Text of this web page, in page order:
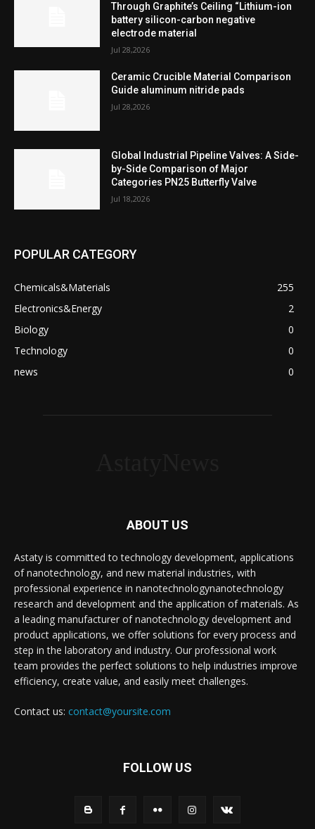
Through Graphite’s Ceiling “Lithium-ion
battery silicon-carbon negative
electrode material
Jul 28,2026
Ceramic Crucible Material Comparison
Guide aluminum nitride pads
Jul 28,2026
Global Industrial Pipeline Valves: A Side-
by-Side Comparison of Major
Categories PN25 Butterfly Valve
Jul 18,2026
POPULAR CATEGORY
Chemicals&Materials
255
Electronics&Energy
2
Biology
0
Technology
0
news
0
ABOUT US
Astaty is committed to technology development, applications
of nanotechnology, and new material industries, with
professional experience in nanotechnologynanotechnology
research and development and the application of materials. As
a leading manufacturer of nanotechnology development and
product applications, we offer solutions for every process and
step in the laboratory and industry. Our professional work
team provides the perfect solutions to help industries improve
efficiency, create value, and easily meet challenges.
Contact us: contact@yoursite.com
FOLLOW US